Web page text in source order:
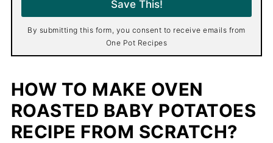
*
Save This!
By submitting this form, you consent to receive emails from
One Pot Recipes
HOW TO MAKE OVEN
ROASTED BABY POTATOES
RECIPE FROM SCRATCH?